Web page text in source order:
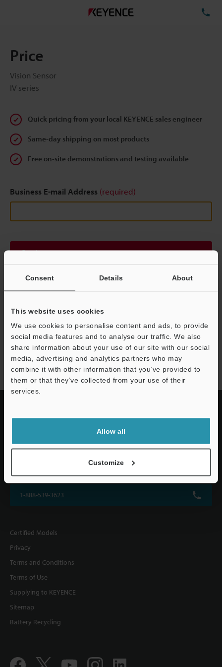
Consent Details About
This website uses cookies
We use cookies to personalise content and ads, to provide
social media features and to analyse our traffic. We also
share information about your use of our site with our social
media, advertising and analytics partners who may
combine it with other information that you’ve provided to
them or that they’ve collected from your use of their
services.
Allow all
Customize
Price
Vision Sensor
IV series
Quick pricing from your local KEYENCE sales engineer
Same-day shipping on most products
Free on-site demonstrations and testing available
Business E-mail Address (required)
Continue
Privacy Statement
IV series
KEYENCE CORPORATION OF AMERICA
1-888-539-3623
Certified Models
Privacy
Terms and Conditions
Terms of Use
Supplying to KEYENCE
Sitemap
Battery Recycling